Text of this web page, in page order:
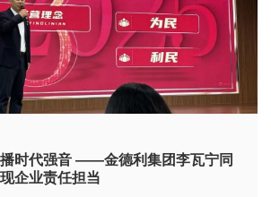
时代强音 ——金德利集团李瓦宁同
企业责任担当